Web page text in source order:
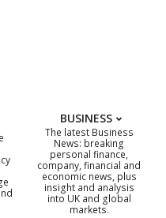
BUSINESS
The latest Business
News: breaking
personal finance,
company, financial and
economic news, plus
insight and analysis
into UK and global
markets.